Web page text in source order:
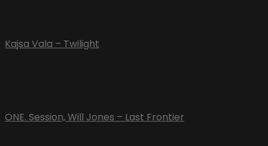
Kajsa Vala – Twilight
ONE. Session, Will Jones – Last Frontier